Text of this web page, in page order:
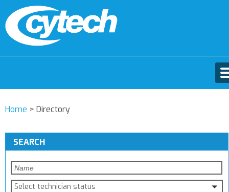
Home > Directory
SEARCH
Select technician status